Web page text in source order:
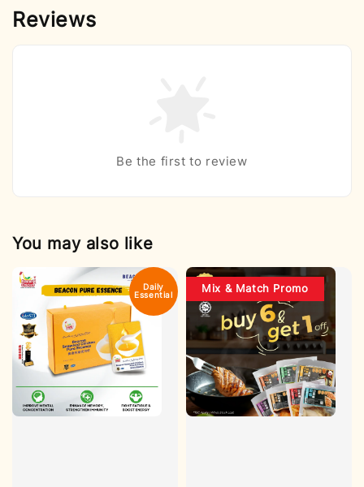
Reviews
Be the first to review
You may also like
Daily
Essential
Mix & Match Promo